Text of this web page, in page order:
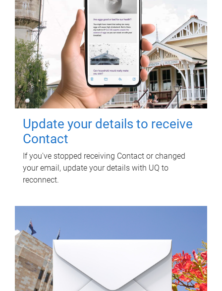
Update your details to receive
Contact
If you've stopped receiving Contact or changed
your email, update your details with UQ to
reconnect.